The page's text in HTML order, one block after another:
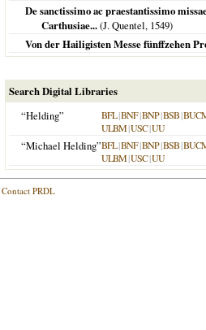
De sanctissimo ac praestantissimo
Carthusiae...(J. Quentel, 1549)
Von der Hailigisten Messe fünffzehen
Search Digital Libraries
“Helding”
BFL|BNF|BNP|BSB|
ULBM|USC|UU
“Michael Helding”BFL|BNF|BNP|BSB|
ULBM|USC|UU
Contact PRDL